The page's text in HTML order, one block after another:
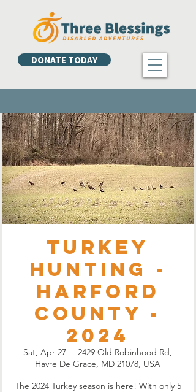
DONATE TODAY
Turkey
Hunting -
Harford
County -
2024
Sat, Apr 27
  |
2429 Old Robinhood Rd,
Havre De Grace, MD 21078, USA
The 2024 Turkey season is here! With only 5